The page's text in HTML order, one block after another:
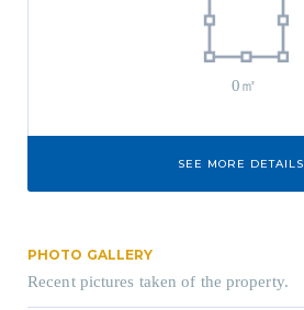
0㎡
SEE MORE DETAILS
PHOTO GALLERY
Recent pictures taken of the property.